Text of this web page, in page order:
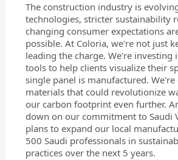
The construction industry is
technologies, stricter sustainability
changing consumer expectations
possible. At Coloria, we're not just
leading the charge. We're investing
tools to help clients visualize their
single panel is manufactured.
materials that could revolutionize
our carbon footprint even further.
down on our commitment to Saudi
plans to expand our local
500 Saudi professionals in
practices over the next 5 years.